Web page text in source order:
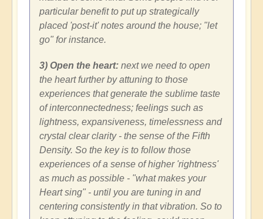
particular benefit to put up strategically
placed 'post-it' notes around the house; "let
go" for instance.
3) Open the heart: next we need to open
the heart further by attuning to those
experiences that generate the sublime taste
of interconnectedness; feelings such as
lightness, expansiveness, timelessness and
crystal clear clarity - the sense of the Fifth
Density. So the key is to follow those
experiences of a sense of higher 'rightness'
as much as possible - "what makes your
Heart sing" - until you are tuning in and
centering consistently in that vibration. So to